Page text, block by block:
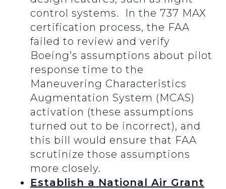
control systems. In the 737 MAX
certification process, the FAA
failed to review and verify
Boeing’s assumptions about pilot
response time to the
Maneuvering Characteristics
Augmentation System (MCAS)
activation (these assumptions
turned out to be incorrect), and
this bill would ensure that FAA
scrutinize those assumptions
more closely.
Establish a National Air Grant